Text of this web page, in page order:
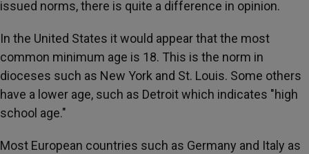
issued norms, there is quite a difference in opinion.
In the United States it would appear that the most
common minimum age is 18. This is the norm in
dioceses such as New York and St. Louis. Some others
have a lower age, such as Detroit which indicates "high
school age."
Most European countries such as Germany and Italy as